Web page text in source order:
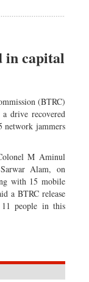
in capital
(BTRC)
drive recovered
network jammers
M Aminul
Alam, on
with 15 mobile
a BTRC release
11 people in this